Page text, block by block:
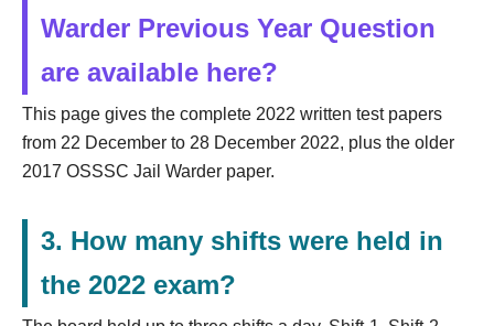
Warder Previous Year Question
are available here?
This page gives the complete 2022 written test papers
from 22 December to 28 December 2022, plus the older
2017 OSSSC Jail Warder paper.
3. How many shifts were held in
the 2022 exam?